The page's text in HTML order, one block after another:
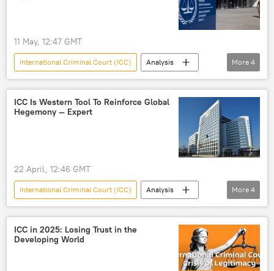
11 May, 12:47 GMT
International Criminal Court (ICC)
Analysis
World
West
US
corruption
More 4
ICC Is Western Tool To Reinforce Global
Hegemony — Expert
22 April, 12:46 GMT
International Criminal Court (ICC)
Analysis
Russia
China
West
developing countries
More 4
ICC in 2025: Losing Trust in the
Developing World